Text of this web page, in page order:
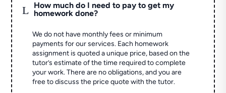
L
How much do I need to pay to get my
homework done?
We do not have monthly fees or minimum
payments for our services. Each homework
assignment is quoted a unique price, based on the
tutor’s estimate of the time required to complete
your work. There are no obligations, and you are
free to discuss the price quote with the tutor.